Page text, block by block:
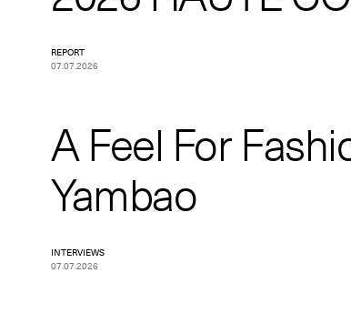
REPORT
07.07.2026
A Feel For
Yambao
INTERVIEWS
07.07.2026